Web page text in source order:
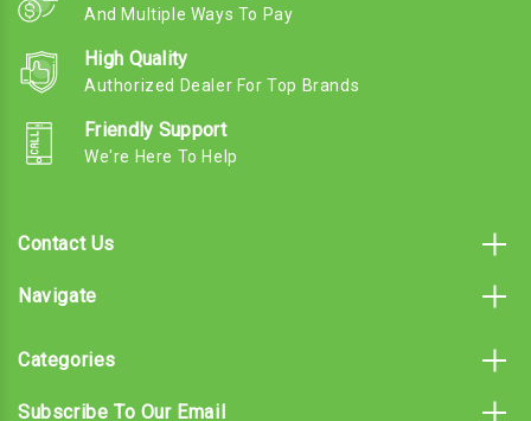
And Multiple Ways To Pay
High Quality
Authorized Dealer For Top Brands
Friendly Support
We're Here To Help
Contact Us
Navigate
Categories
Subscribe To Our Email